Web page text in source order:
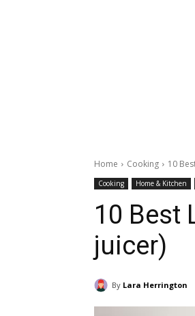
Home Cooking 10
Cooking Home & Kitchen
10 Best
juicer)
By Lara Herrington